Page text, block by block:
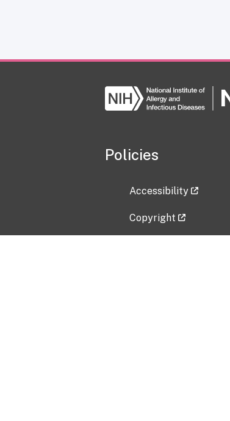
Policies
Accessibility
Copyright